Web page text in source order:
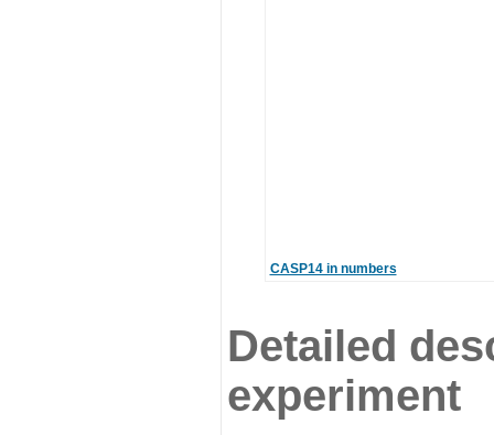
CASP14 in numbers
Detailed
experiment